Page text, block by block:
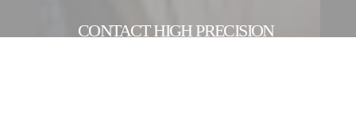
CONTACT HIGH PRECISION